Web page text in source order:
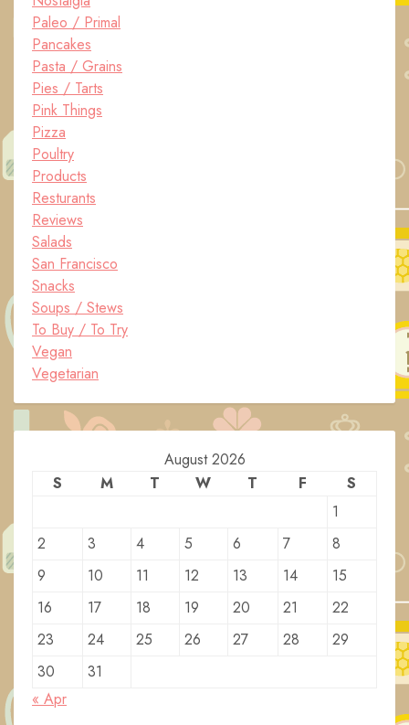
Paleo / Primal
Pancakes
Pasta / Grains
Pies / Tarts
Pink Things
Pizza
Poultry
Products
Resturants
Reviews
Salads
San Francisco
Snacks
Soups / Stews
To Buy / To Try
Vegan
Vegetarian
August 2026
S
M T W T F
S
1
2
3 4 5 6 7
8
9
10 11 12 13 14
15
16
17 18 19 20 21
22
23
24 25 26 27 28
29
30
31
« Apr